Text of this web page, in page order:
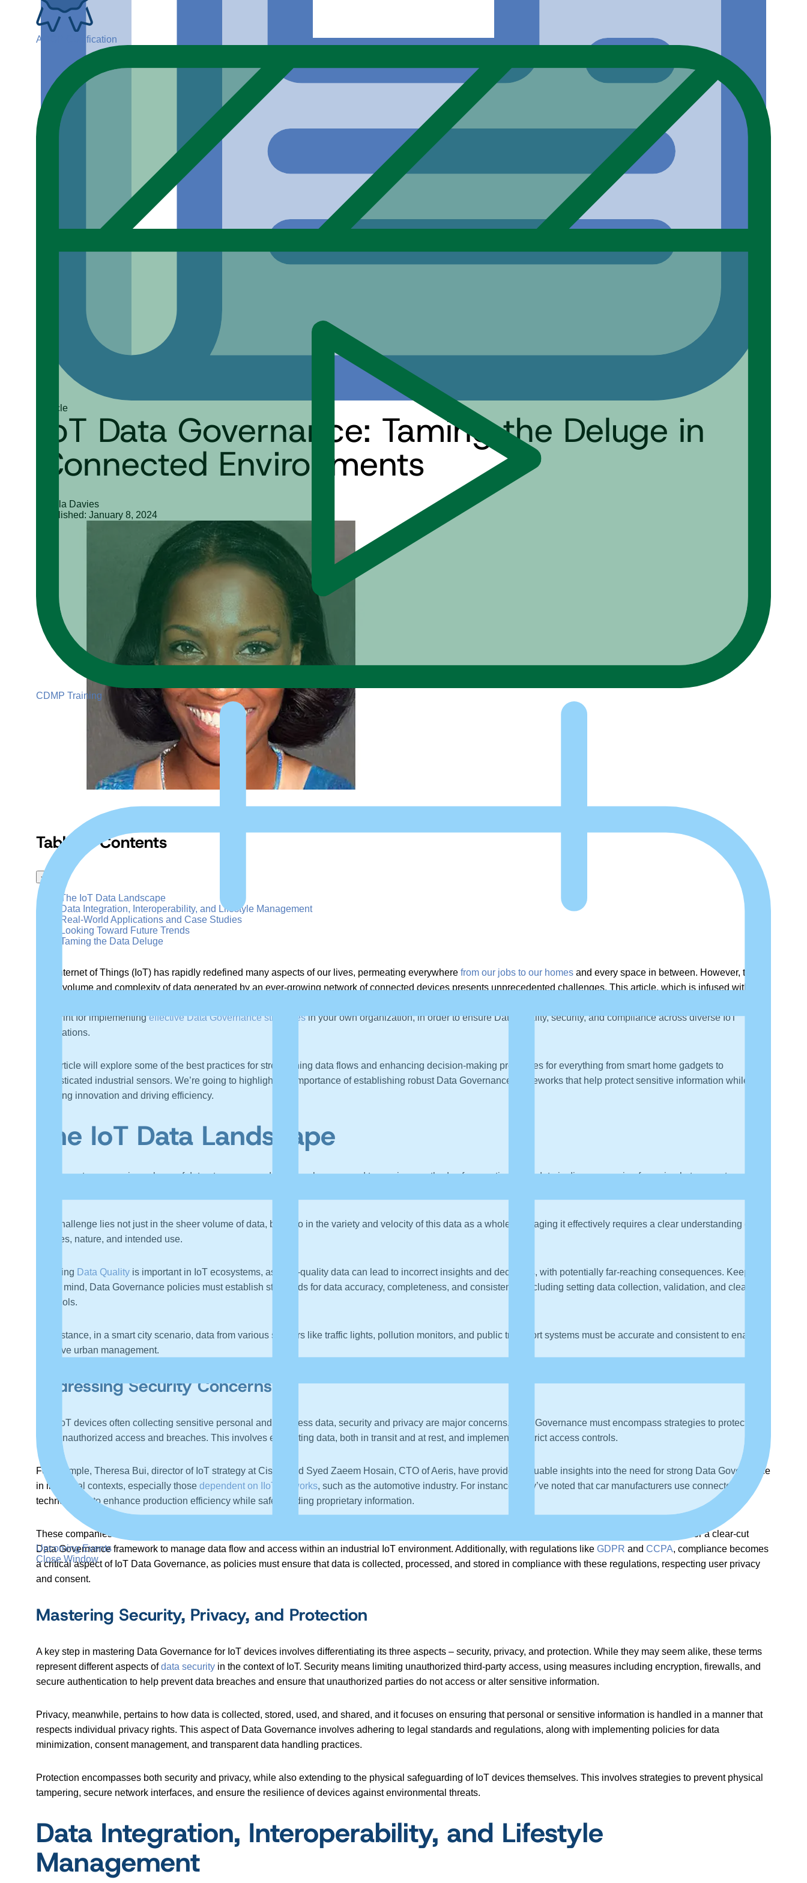
ADGP Certification
CDMP Training
Upcoming Events
Close Window
ArticleIoT Data Governance: Taming the Deluge in
Connected Environments
Nahla Davies
Published: January 8, 2024
Table of Contents
+
The IoT Data Landscape
Data Integration, Interoperability, and Lifestyle Management
Real-World Applications and Case Studies
Looking Toward Future Trends
Taming the Data Deluge
The Internet of Things (IoT) has rapidly redefined many aspects of our lives, permeating everywhere from our jobs to our homes and every space in between. However, the
sheer volume and complexity of data generated by an ever-growing network of connected devices presents unprecedented challenges. This article, which is infused with
blueprint for implementingeffective Data Governance strategiesin your own organization, in order to ensure Data Quality, security, and compliance across diverse IoT
applications.
The article will explore some of the best practices for streamlining data flows and enhancing decision-making processes for everything from smart home gadgets to
sophisticated industrial sensors. We’re going to highlight the importance of establishing robust Data Governance frameworks that help protect sensitive information while also
fostering innovation and driving efficiency.
The IoT Data Landscape
IoT generates a massive volume of data at an unprecedented scale compared to previous methods of computing. This data is diverse, ranging from simple temperature
The challenge lies not just in the sheer volume of data, but also in the variety and velocity of this data as a whole. Managing it effectively requires a clear understanding of its
sources, nature, and intended use.
Ensuring Data Quality is important in IoT ecosystems, as poor-quality data can lead to incorrect insights and decisions, with potentially far-reaching consequences. Keeping
this in mind, Data Governance policies must establish standards for data accuracy, completeness, and consistency, including setting data collection, validation, and cleansing
protocols.
For instance, in a smart city scenario, data from various sensors like traffic lights, pollution monitors, and public transport systems must be accurate and consistent to enable
effective urban management.
Addressing Security Concerns
With IoT devices often collecting sensitive personal and business data, security and privacy are major concerns. Data Governance must encompass strategies to protect data
from unauthorized access and breaches. This involves encrypting data, both in transit and at rest, and implementing strict access controls.
For example, Theresa Bui, director of IoT strategy at Cisco, and Syed Zaeem Hosain, CTO of Aeris, have provided valuable insights into the need for strong Data Governance
in industrial contexts, especially those dependent on IIoT networks, such as the automotive industry. For instance, they’ve noted that car manufacturers use connected
technologies to enhance production efficiency while safeguarding proprietary information.
These companies must balance operational data sharing with device manufacturers against protecting sensitive intellectual property, highlighting the need for a clear-cut
Data Governance framework to manage data flow and access within an industrial IoT environment. Additionally, with regulations like GDPR and CCPA, compliance becomes
a critical aspect of IoT Data Governance, as policies must ensure that data is collected, processed, and stored in compliance with these regulations, respecting user privacy
and consent.
Mastering Security, Privacy, and Protection
A key step in mastering Data Governance for IoT devices involves differentiating its three aspects – security, privacy, and protection. While they may seem alike, these terms
represent different aspects ofdata security in the context of IoT. Security means limiting unauthorized third-party access, using measures including encryption, firewalls, and
secure authentication to help prevent data breaches and ensure that unauthorized parties do not access or alter sensitive information.
Privacy, meanwhile, pertains to how data is collected, stored, used, and shared, and it focuses on ensuring that personal or sensitive information is handled in a manner that
respects individual privacy rights. This aspect of Data Governance involves adhering to legal standards and regulations, along with implementing policies for data
minimization, consent management, and transparent data handling practices.
Protection encompasses both security and privacy, while also extending to the physical safeguarding of IoT devices themselves. This involves strategies to prevent physical
tampering, secure network interfaces, and ensure the resilience of devices against environmental threats.
Data Integration, Interoperability, and Lifestyle
Management